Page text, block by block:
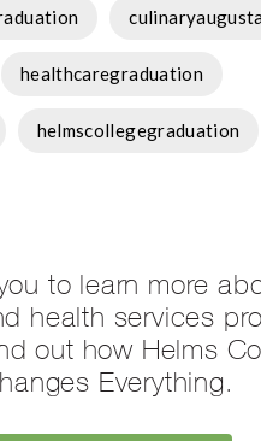
culinaryaugusta
healthcaregraduation
helmscollegegraduation
to learn more
health services
out how Helms
Everything.